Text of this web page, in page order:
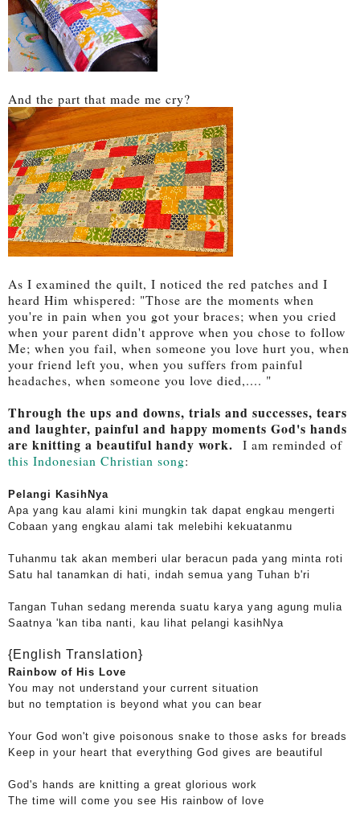
And the part that made me cry?
As I examined the quilt, I noticed the red patches and I
heard Him whispered: "Those are the moments when
you're in pain when you got your braces; when you cried
when your parent didn't approve when you chose to follow
Me; when you fail, when someone you love hurt you, when
your friend left you, when you suffers from painful
headaches, when someone you love died,.... "
Through the ups and downs, trials and successes, tears
and laughter, painful and happy moments God's hands
are knitting a beautiful handy work.
I am reminded of
this Indonesian Christian song:
Pelangi KasihNya
Apa yang kau alami kini mungkin tak dapat engkau mengerti
Cobaan yang engkau alami tak melebihi kekuatanmu
Tuhanmu tak akan memberi ular beracun pada yang minta roti
Satu hal tanamkan di hati, indah semua yang Tuhan b'ri
Tangan Tuhan sedang merenda suatu karya yang agung mulia
Saatnya 'kan tiba nanti, kau lihat pelangi kasihNya
{English Translation}
Rainbow of His Love
You may not understand your current situation
but no temptation is beyond what you can bear
Your God won't give poisonous snake to those asks for breads
Keep in your heart that everything God gives are beautiful
God's hands are knitting a great glorious work
The time will come you see His rainbow of love